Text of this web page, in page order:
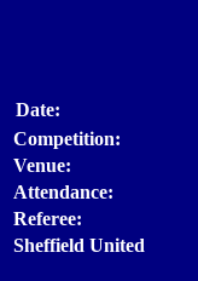
Date:
Competition:
Venue:
Attendance:
Referee:
Sheffield United